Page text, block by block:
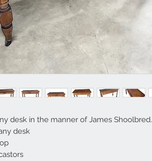
desk in the manner of James Shoolbred.
desk